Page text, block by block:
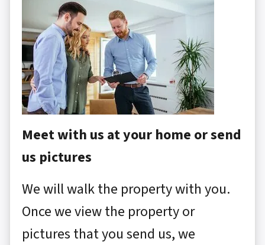
Meet with us at your home or send
us pictures
We will walk the property with you.
Once we view the property or
pictures that you send us, we